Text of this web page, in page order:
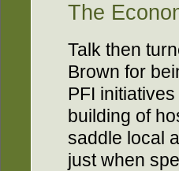
The
Talk then
Brown for
PFI
building of
saddle local
just when